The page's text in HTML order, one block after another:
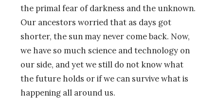
the primal fear of darkness and the unknown.
Our ancestors worried that as days got
shorter, the sun may never come back. Now,
we have so much science and technology on
our side, and yet we still do not know what
the future holds or if we can survive what is
happening all around us.